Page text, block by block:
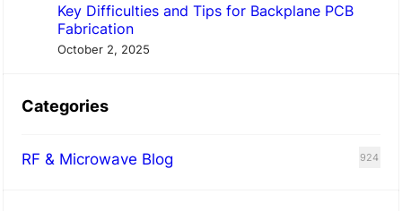
Key Difficulties and Tips for Backplane PCB
Fabrication
October 2, 2025
Categories
RF & Microwave Blog 924